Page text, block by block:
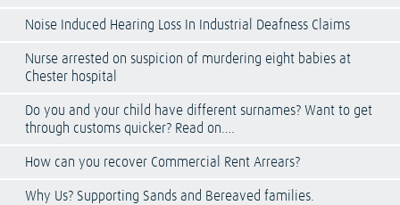
Noise Induced Hearing Loss In Industrial Deafness Claims
Nurse arrested on suspicion of murdering eight babies at
Chester hospital
Do you and your child have different surnames? Want to get
through customs quicker? Read on….
How can you recover Commercial Rent Arrears?
Why Us? Supporting Sands and Bereaved families.